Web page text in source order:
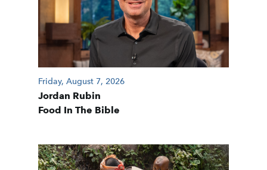
Friday, August 7, 2026
Jordan Rubin
Food In The Bible